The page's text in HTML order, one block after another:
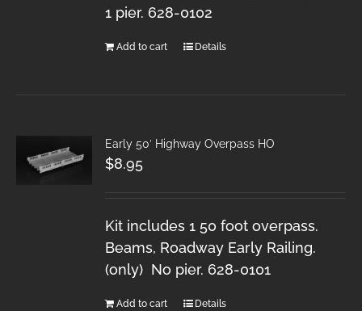
1 pier. 628-0102
Add to cart Details
Early 50′ Highway Overpass HO
$8.95
Kit includes 1 50 foot overpass.
Beams, Roadway Early Railing.
(only) No pier. 628-0101
Add to cart Details